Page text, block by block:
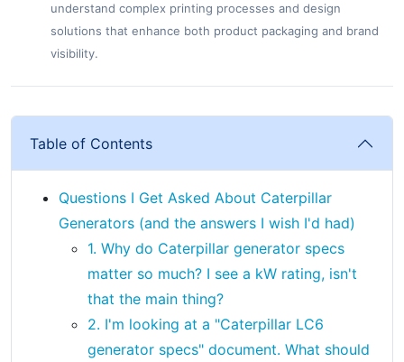
understand complex printing processes and design
solutions that enhance both product packaging and brand
visibility.
Table of Contents
Questions I Get Asked About Caterpillar
Generators (and the answers I wish I'd had)
1. Why do Caterpillar generator specs
matter so much? I see a kW rating, isn't
that the main thing?
2. I'm looking at a "Caterpillar LC6
generator specs" document. What should